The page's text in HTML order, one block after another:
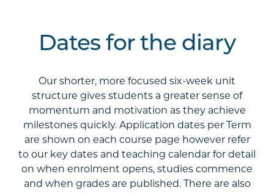
Dates for the diary
Our shorter, more focused six-week unit
structure gives students a greater sense of
momentum and motivation as they achieve
milestones quickly. Application dates per Term
are shown on each course page however refer
to our key dates and teaching calendar for detail
on when enrolment opens, studies commence
and when grades are published. There are also